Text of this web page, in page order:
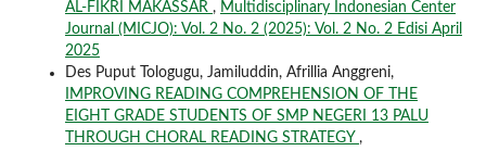
AL-FIKRI MAKASSAR , Multidisciplinary Indonesian Center
Journal (MICJO): Vol. 2 No. 2 (2025): Vol. 2 No. 2 Edisi April
2025
Des Puput Tologugu, Jamiluddin, Afrillia Anggreni,
IMPROVING READING COMPREHENSION OF THE
EIGHT GRADE STUDENTS OF SMP NEGERI 13 PALU
THROUGH CHORAL READING STRATEGY ,